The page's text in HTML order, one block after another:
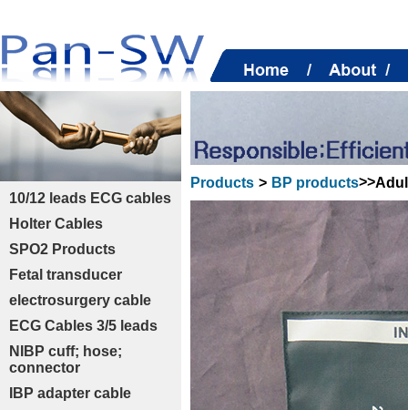
10/12 leads ECG cables
Holter Cables
SPO2 Products
Fetal transducer
electrosurgery cable
ECG Cables 3/5 leads
NIBP cuff; hose;
connector
IBP adapter cable
Products > BP products>>